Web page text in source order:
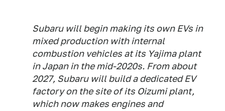
Subaru will begin making its own EVs in
mixed production with internal
combustion vehicles at its Yajima plant
in Japan in the mid-2020s. From about
2027, Subaru will build a dedicated EV
factory on the site of its Oizumi plant,
which now makes engines and